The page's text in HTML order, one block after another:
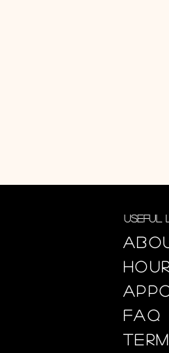
Useful
FAQ